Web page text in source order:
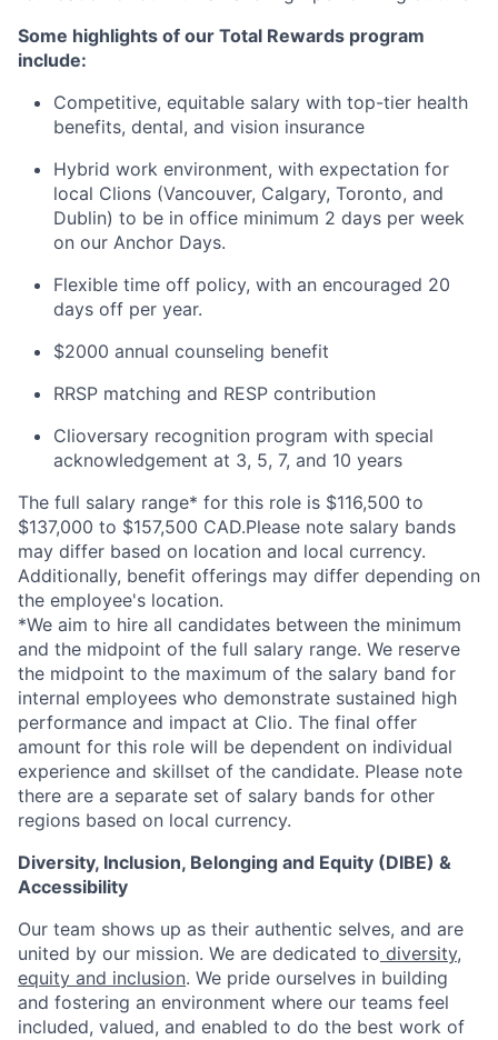
Some highlights of our Total Rewards program
include:
Competitive, equitable salary with top-tier health
benefits, dental, and vision insurance
Hybrid work environment, with expectation for
local Clions (Vancouver, Calgary, Toronto, and
Dublin) to be in office minimum 2 days per week
on our Anchor Days.
Flexible time off policy, with an encouraged 20
days off per year.
$2000 annual counseling benefit
RRSP matching and RESP contribution
Clioversary recognition program with special
acknowledgement at 3, 5, 7, and 10 years
The full salary range* for this role is $116,500 to
$137,000 to $157,500 CAD.Please note salary bands
may differ based on location and local currency.
Additionally, benefit offerings may differ depending on
the employee's location.
*We aim to hire all candidates between the minimum
and the midpoint of the full salary range. We reserve
the midpoint to the maximum of the salary band for
internal employees who demonstrate sustained high
performance and impact at Clio. The final offer
amount for this role will be dependent on individual
experience and skillset of the candidate. Please note
there are a separate set of salary bands for other
regions based on local currency.
Diversity, Inclusion, Belonging and Equity (DIBE) &
Accessibility
Our team shows up as their authentic selves, and are
united by our mission. We are dedicated to diversity,
equity and inclusion. We pride ourselves in building
and fostering an environment where our teams feel
included, valued, and enabled to do the best work of